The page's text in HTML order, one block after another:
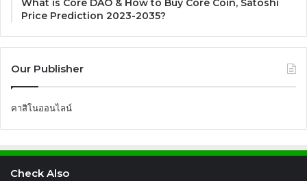
What is Core DAO & How to Buy Core Coin, Satoshi
Price Prediction 2023-2035?
Our Publisher
คาสิโนออนไลน์
Check Also